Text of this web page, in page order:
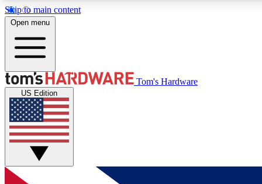
Skip to main content
MEMBER
Get started with free access to reviews, badges and
discussions.
Open menu
Tom's Hardware
US Edition